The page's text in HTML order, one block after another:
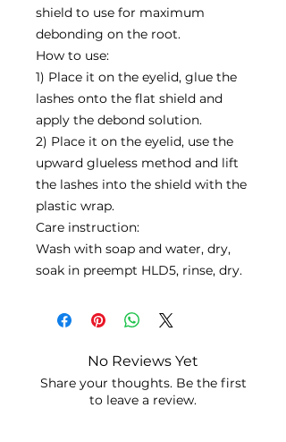
shield to use for maximum
debonding on the root.
How to use:
1) Place it on the eyelid, glue the
lashes onto the flat shield and
apply the debond solution.
2) Place it on the eyelid, use the
upward glueless method and lift
the lashes into the shield with the
plastic wrap.
Care instruction:
Wash with soap and water, dry,
soak in preempt HLD5, rinse, dry.
No Reviews Yet
Share your thoughts. Be the first
to leave a review.